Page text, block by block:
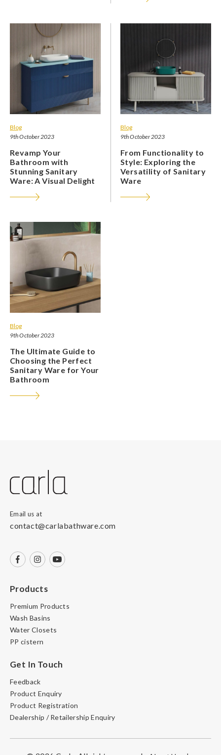
Blog
9th October 2023
Revamp Your
Bathroom with
Stunning Sanitary
Ware: A Visual Delight
Blog
9th October 2023
From Functionality to
Style: Exploring the
Versatility of Sanitary
Ware
Blog
9th October 2023
The Ultimate Guide to
Choosing the Perfect
Sanitary Ware for Your
Bathroom
Email us at
contact@carlabathware.com
Products
Premium Products
Wash Basins
Water Closets
PP cistern
Get In Touch
Feedback
Product Enquiry
Product Registration
Dealership / Retailership Enquiry